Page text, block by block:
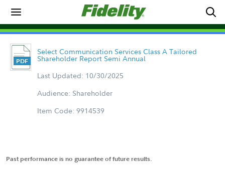
Select Communication Services Class A Tailored
Shareholder Report Semi Annual
Last Updated: 10/30/2025
Audience: Shareholder
Item Code: 9914539
Past performance is no guarantee of future results.